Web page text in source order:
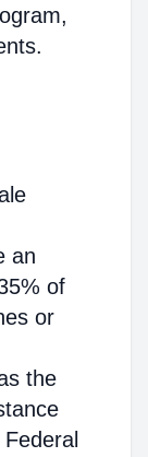
an
of
or
the